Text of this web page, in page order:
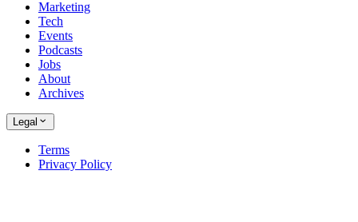
Marketing
Tech
Events
Podcasts
Jobs
About
Archives
Legal
Terms
Privacy Policy